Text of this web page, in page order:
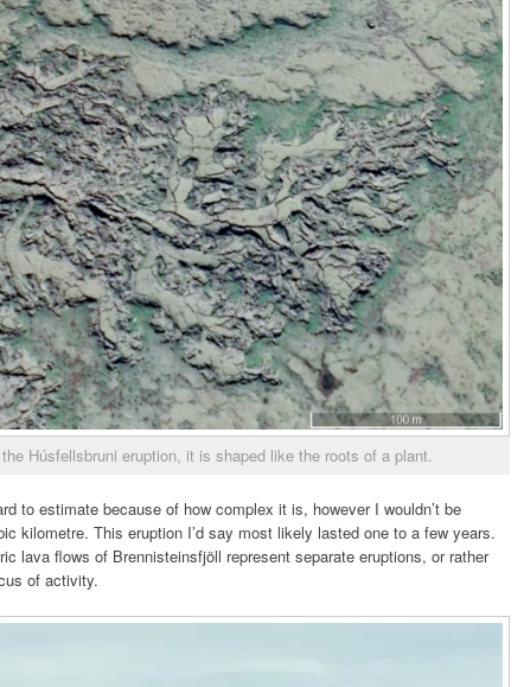
Húsfellsbruni eruption, it is shaped like the roots of a plant.
to estimate because of how complex it is, however I wouldn’t be
kilometre. This eruption I’d say most likely lasted one to a few years.
lava flows of Brennisteinsfjöll represent separate eruptions, or rather
of activity.